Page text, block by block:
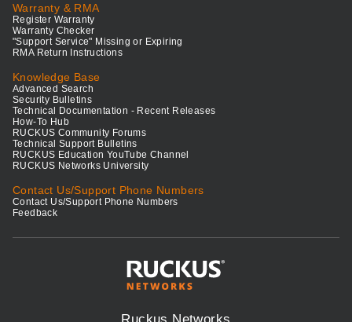
Warranty & RMA
Register Warranty
Warranty Checker
"Support Service" Missing or Expiring
RMA Return Instructions
Knowledge Base
Advanced Search
Security Bulletins
Technical Documentation - Recent Releases
How-To Hub
RUCKUS Community Forums
Technical Support Bulletins
RUCKUS Education YouTube Channel
RUCKUS Networks University
Contact Us/Support Phone Numbers
Contact Us/Support Phone Numbers
Feedback
Ruckus Networks